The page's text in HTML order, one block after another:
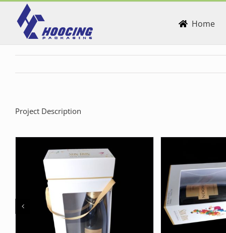
Skip
content
Home
Project Description